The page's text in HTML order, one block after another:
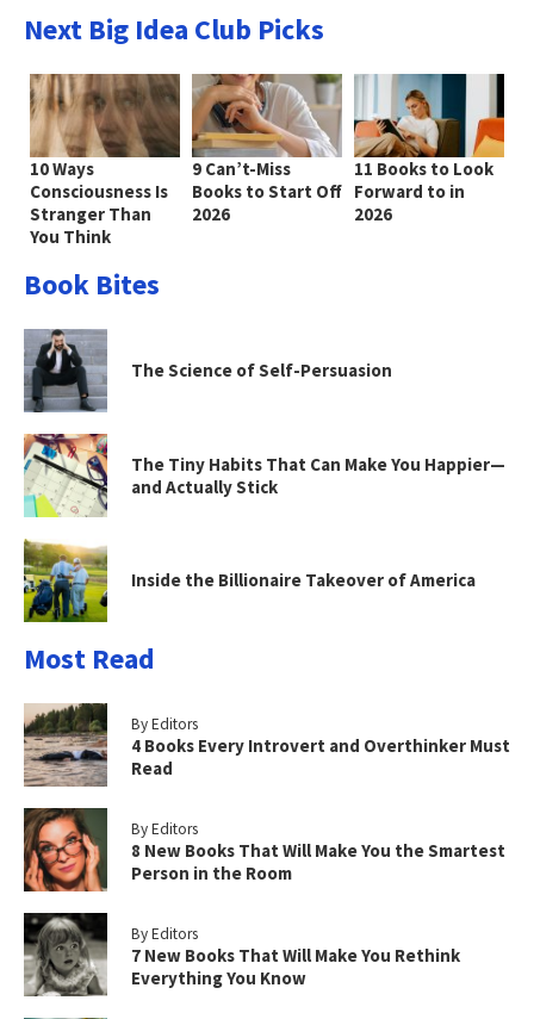
Next Big Idea Club Picks
10 Ways
Consciousness Is
Stranger Than
You Think
9 Can’t-Miss
Books to Start Off
2026
11 Books to Look
Forward to in
2026
Book Bites
The Science of Self-Persuasion
The Tiny Habits That Can Make You Happier—
and Actually Stick
Inside the Billionaire Takeover of America
Most Read
By Editors
4 Books Every Introvert and Overthinker Must
Read
By Editors
8 New Books That Will Make You the Smartest
Person in the Room
By Editors
7 New Books That Will Make You Rethink
Everything You Know